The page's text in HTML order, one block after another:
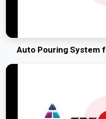
Auto Pouring System